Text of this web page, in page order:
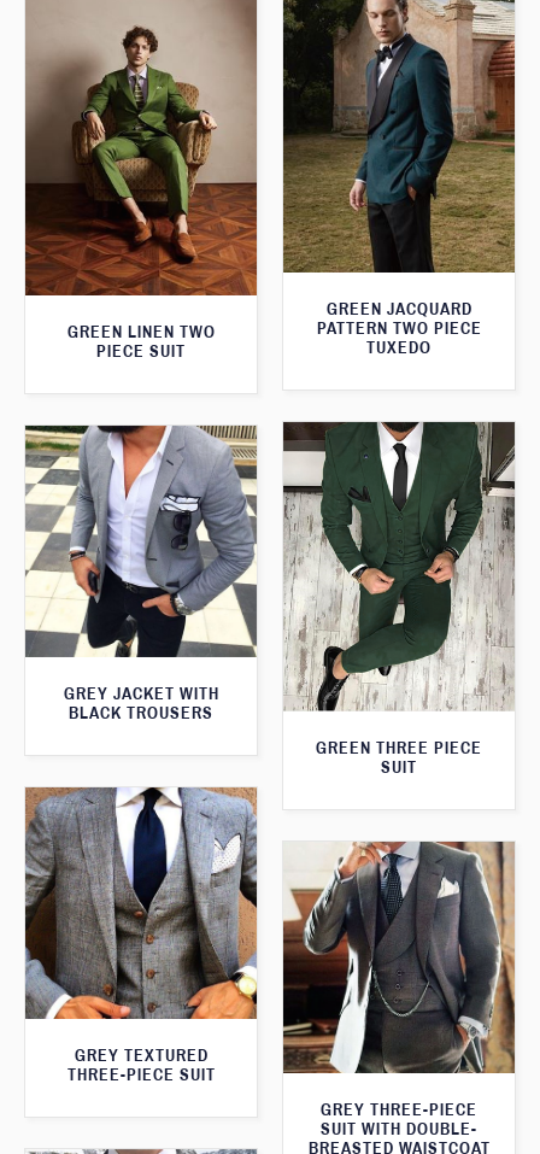
GREEN JACQUARD
PATTERN TWO PIECE
TUXEDO
GREEN LINEN TWO
PIECE SUIT
GREEN THREE PIECE
SUIT
GREY JACKET WITH
BLACK TROUSERS
GREY TEXTURED
THREE-PIECE SUIT
GREY THREE-PIECE
SUIT WITH DOUBLE-
BREASTED WAISTCOAT